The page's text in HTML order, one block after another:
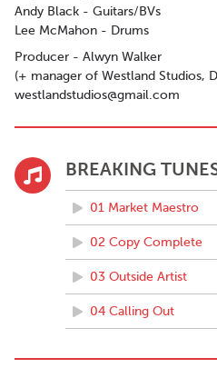
Andy Black - Guitars/BVs
Lee McMahon - Drums
Producer - Alwyn Walker
(+ manager of Westland Studios,
westlandstudios@gmail.com
BREAKING
01 Market Maestro
02 Copy Complete
03 Outside Artist
04 Calling Out